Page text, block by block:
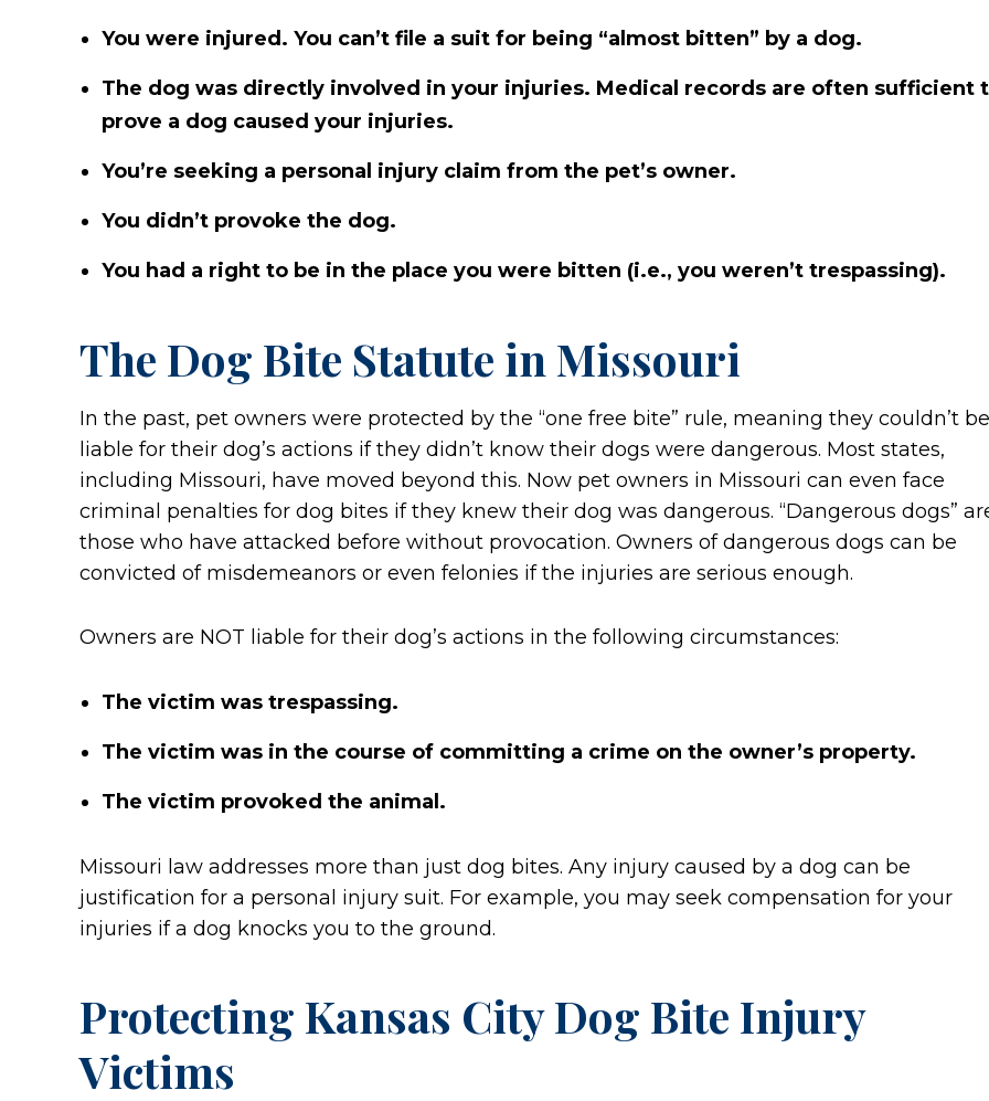
You were injured. You can’t file a suit for being “almost bitten” by a dog.
The dog was directly involved in your injuries. Medical records are often sufficient
prove a dog caused your injuries.
You’re seeking a personal injury claim from the pet’s owner.
You didn’t provoke the dog.
You had a right to be in the place you were bitten (i.e., you weren’t trespassing).
The Dog Bite Statute in Missouri
In the past, pet owners were protected by the “one free bite” rule, meaning they couldn’t be
liable for their dog’s actions if they didn’t know their dogs were dangerous. Most states,
including Missouri, have moved beyond this. Now pet owners in Missouri can even face
criminal penalties for dog bites if they knew their dog was dangerous. “Dangerous dogs”
those who have attacked before without provocation. Owners of dangerous dogs can be
convicted of misdemeanors or even felonies if the injuries are serious enough.
Owners are NOT liable for their dog’s actions in the following circumstances:
The victim was trespassing.
The victim was in the course of committing a crime on the owner’s property.
The victim provoked the animal.
Missouri law addresses more than just dog bites. Any injury caused by a dog can be
justification for a personal injury suit. For example, you may seek compensation for your
injuries if a dog knocks you to the ground.
Protecting Kansas City Dog Bite Injury
Victims